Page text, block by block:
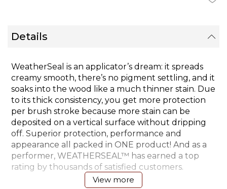
Details
WeatherSeal is an applicator’s dream: it spreads
creamy smooth, there’s no pigment settling, and it
soaks into the wood like a much thinner stain. Due
to its thick consistency, you get more protection
per brush stroke because more stain can be
deposited on a vertical surface without dripping
off. Superior protection, performance and
appearance all packed in ONE product! And as a
performer, WEATHERSEAL™ has earned a top
rating by thousands of satisfied customers.
View more